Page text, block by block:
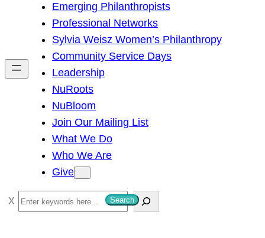
h
Emerging Philanthropists
Professional Networks
Sylvia Weisz Women’s Philanthropy
Community Service Days
Leadership
NuRoots
NuBloom
Join Our Mailing List
What We Do
Who We Are
Give
S
e
Search